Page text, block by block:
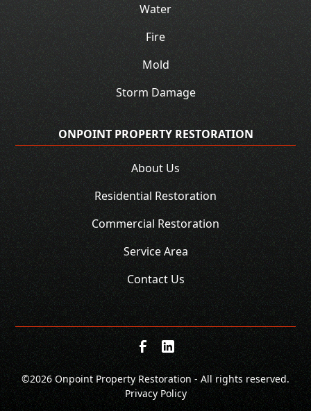
Water
Fire
Mold
Storm Damage
ONPOINT PROPERTY RESTORATION
About Us
Residential Restoration
Commercial Restoration
Service Area
Contact Us
©2026 Onpoint Property Restoration - All rights reserved.
Privacy Policy